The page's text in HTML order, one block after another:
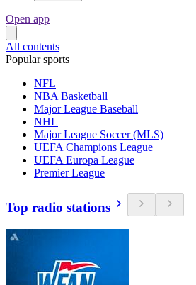
Open app
All contents
Popular sports
NFL
NBA Basketball
Major League Baseball
NHL
Major League Soccer (MLS)
UEFA Champions League
UEFA Europa League
Premier League
Top radio stations